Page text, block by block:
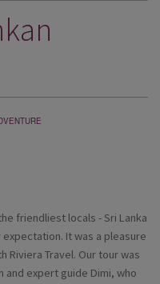
friendliest locals - Sri Lanka
It was a pleasure
Riviera Travel. Our tour was
and expert guide Dimi, who